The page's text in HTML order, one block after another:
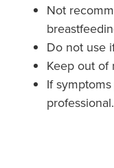
Not
Do not use
Keep out of
If
professional.